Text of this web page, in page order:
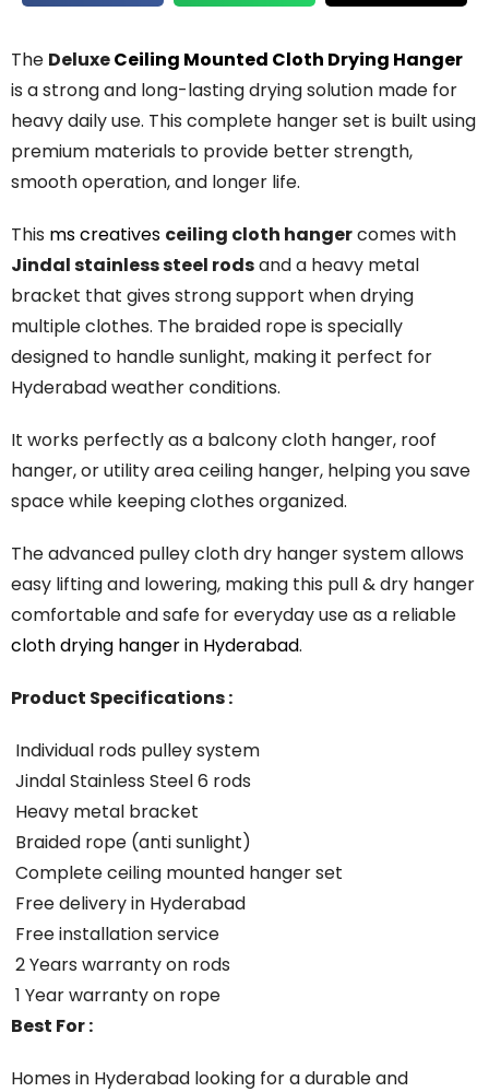
The DeluxeCeiling Mounted Cloth Drying Hanger
is a strong and long-lasting drying solution made for
heavy daily use. This complete hanger set is built using
premium materials to provide better strength,
smooth operation, and longer life.
This ms creatives ceiling cloth hangercomes with
Jindal stainless steel rodsand a heavy metal
bracket that gives strong support when drying
multiple clothes. The braided rope is specially
designed to handle sunlight, making it perfect for
Hyderabad weather conditions.
It works perfectly as a balcony cloth hanger, roof
hanger, or utility area ceiling hanger, helping you save
space while keeping clothes organized.
Theadvanced pulleyclothdry hangersystemallows
easy liftingand lowering, making this pull &dry hanger
comfortableandsafe foreverydayuseas a reliable
clothdrying hangerin Hyderabad.
Product Specifications :
Individual rods pulley system
Jindal Stainless Steel 6 rods
Heavy metal bracket
Braided rope (anti sunlight)
Complete ceiling mounted hanger set
Free delivery in Hyderabad
Free installation service
2 Years warranty on rods
1 Year warranty on rope
Best For :
Homes in Hyderabad looking for a durable and